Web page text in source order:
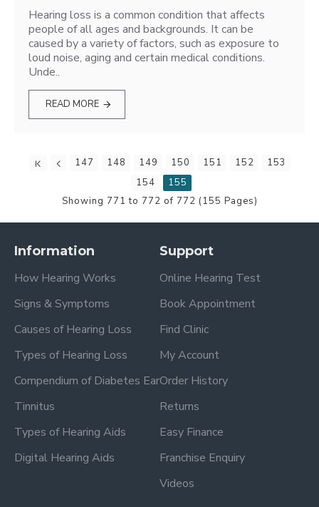
Hearing loss is a common condition that affects
people of all ages and backgrounds. It can be
caused by a variety of factors, such as exposure to
loud noise, aging and certain medical conditions.
Unde..
READ MORE
147 148 149 150 151 152
153
154
155
Showing 771 to 772 of 772 (155 Pages)
Information
How Hearing Works
Signs & Symptoms
Causes of Hearing Loss
Types of Hearing Loss
Compendium of Diabetes Ear
Tinnitus
Types of Hearing Aids
Digital Hearing Aids
Support
Online Hearing Test
Book Appointment
Find Clinic
My Account
Order History
Returns
Easy Finance
Franchise Enquiry
Videos